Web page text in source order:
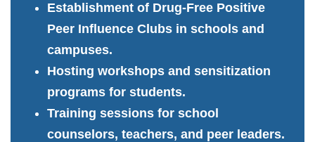
Establishment of Drug-Free Positive
Peer Influence Clubs in schools and
campuses.
Hosting workshops and sensitization
programs for students.
Training sessions for school
counselors, teachers, and peer leaders.